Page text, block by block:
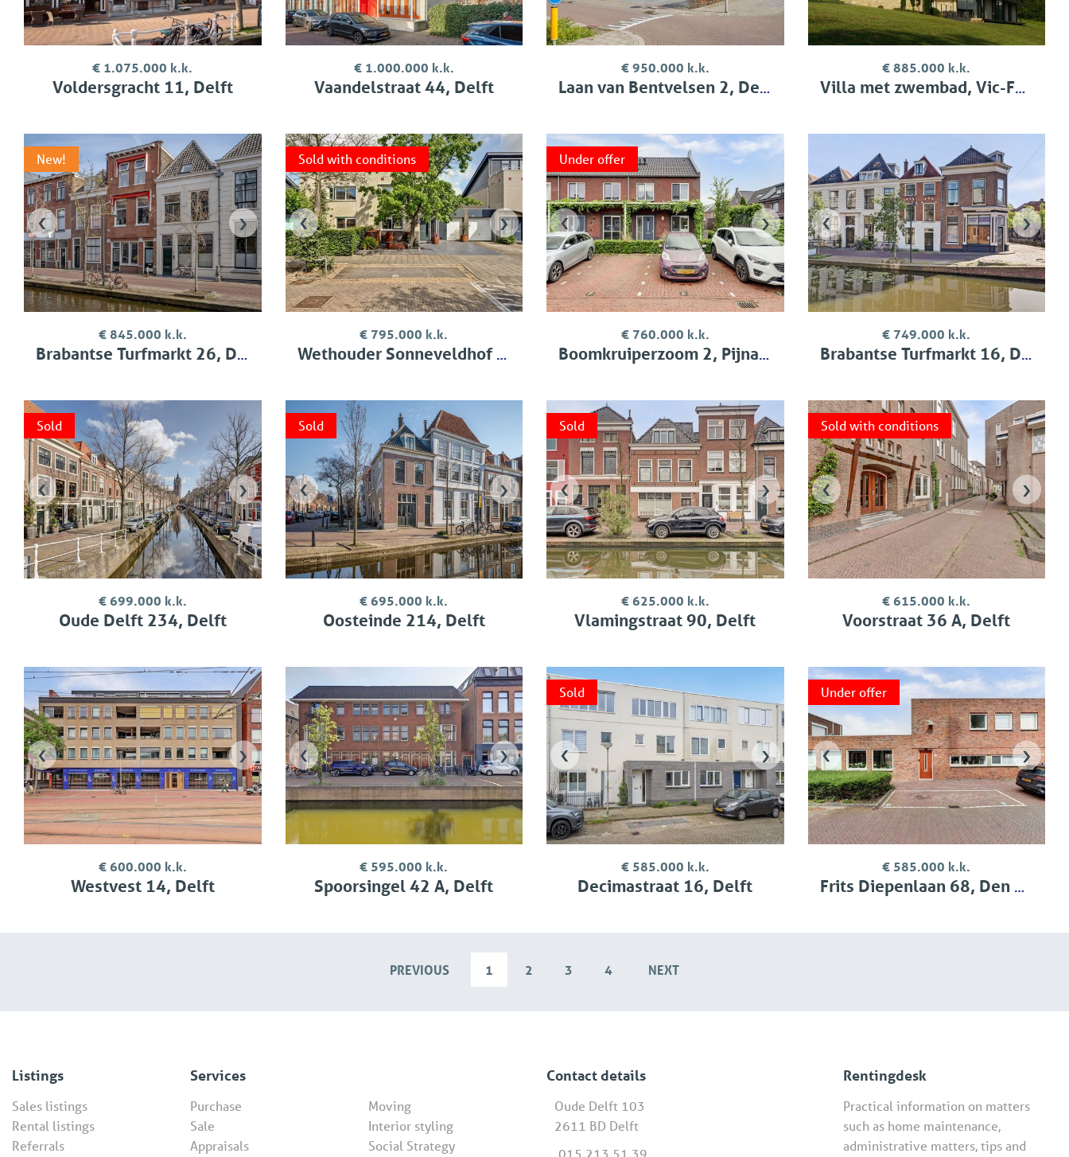
€ 1.075.000 k.k.
Voldersgracht 11, Delft
€ 1.000.000 k.k.
Vaandelstraat 44, Delft
€ 950.000 k.k.
Laan van Bentvelsen 2, Delft
€ 885.000 k.k.
Villa met zwembad, Vic-Fezensac
‹ ›
New!
€ 845.000 k.k.
Brabantse Turfmarkt 26, Delft
‹ ›
Sold with conditions
€ 795.000 k.k.
Wethouder Sonneveldhof 35, Delfgauw
‹ ›
Under offer
€ 760.000 k.k.
Boomkruiperzoom 2, Pijnacker
‹ ›
€ 749.000 k.k.
Brabantse Turfmarkt 16, Delft
‹ ›
Sold
€ 699.000 k.k.
Oude Delft 234, Delft
‹ ›
Sold
€ 695.000 k.k.
Oosteinde 214, Delft
‹ ›
Sold
€ 625.000 k.k.
Vlamingstraat 90, Delft
‹ ›
Sold with conditions
€ 615.000 k.k.
Voorstraat 36 A, Delft
‹ ›
€ 600.000 k.k.
Westvest 14, Delft
‹ ›
€ 595.000 k.k.
Spoorsingel 42 A, Delft
‹ ›
Sold
€ 585.000 k.k.
Decimastraat 16, Delft
‹ ›
Under offer
€ 585.000 k.k.
Frits Diepenlaan 68, Den Haag
PREVIOUS 1 2 3 4 NEXT
Listings
Sales listings
Rental listings
Referrals
Services
Purchase
Sale
Appraisals
Moving
Interior styling
Social Strategy
Contact details
Oude Delft 103
2611 BD Delft
Rentingdesk
Practical information on matters
such as home maintenance,
administrative matters, tips and